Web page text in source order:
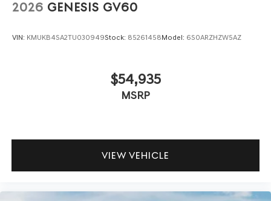
2026 GENESIS GV60
VIN: KMUKB4SA2TU030949Stock: 85261458Model: 6S0ARZHZW5AZ
$54,935
MSRP
VIEW VEHICLE